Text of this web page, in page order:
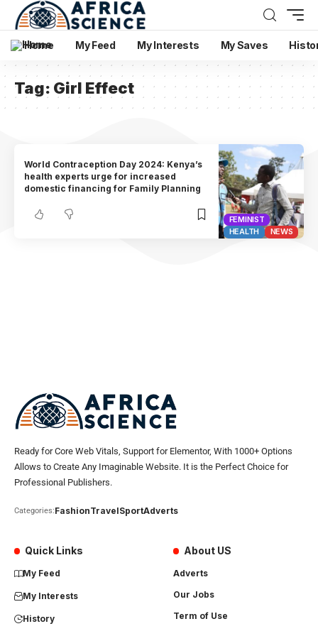
Home My Feed My Interests My Saves
Tag: Girl Effect
FEMINIST
HEALTH
NEWS
World Contraception Day 2024: Kenya’s
health experts urge for increased
domestic financing for Family Planning
Ready for Core Web Vitals, Support for Elementor, With 1000+ Options
Allows to Create Any Imaginable Website. It is the Perfect Choice for
Professional Publishers.
Categories:FashionTravelSportAdverts
Quick Links
My Feed
My Interests
History
About US
Adverts
Our Jobs
Term of Use